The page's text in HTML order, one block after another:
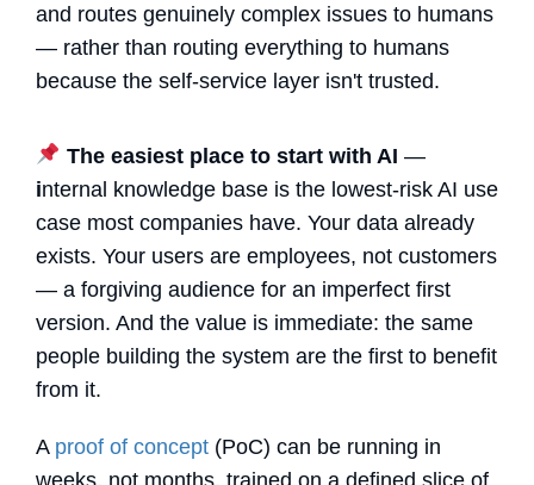
and routes genuinely complex issues to humans
— rather than routing everything to humans
because the self-service layer isn't trusted.
The easiest place to start with AI —
internal knowledge base is the lowest-risk AI use
case most companies have. Your data already
exists. Your users are employees, not customers
— a forgiving audience for an imperfect first
version. And the value is immediate: the same
people building the system are the first to benefit
from it.
A proof of concept (PoC) can be running in
weeks, not months, trained on a defined slice of